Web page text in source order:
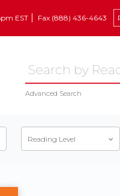
EST Fax (888) 436-4643
Advanced Search
Reading Level